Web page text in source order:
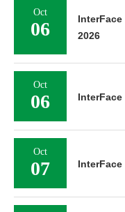
Oct
06
2026
Oct
06
Oct
07 InterFace